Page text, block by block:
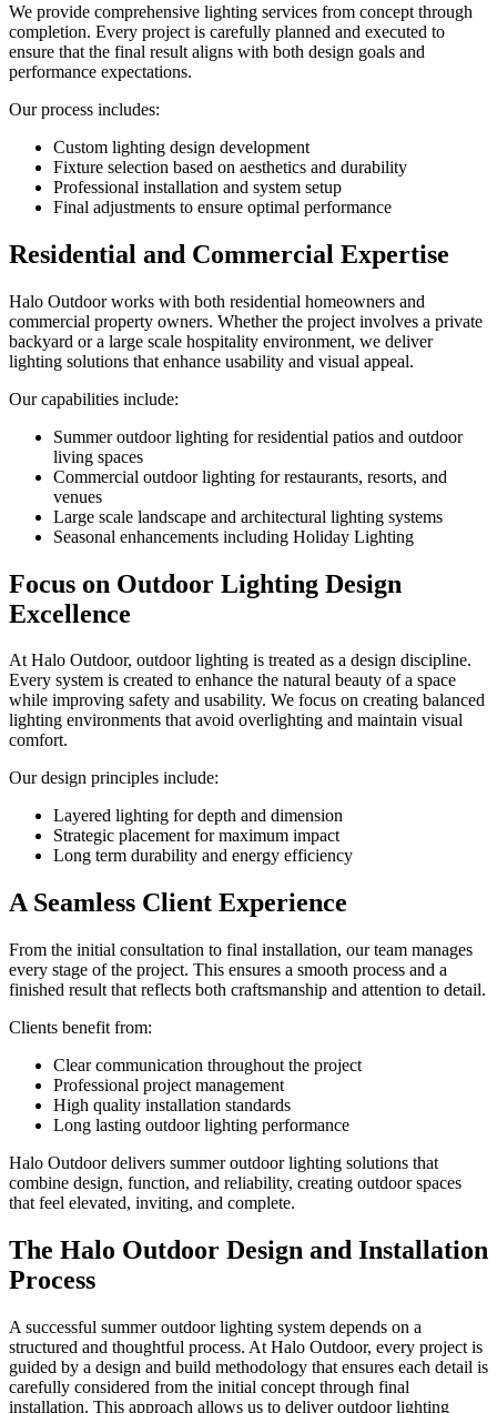
We provide comprehensive lighting services from concept through
completion. Every project is carefully planned and executed to
ensure that the final result aligns with both design goals and
performance expectations.
Our process includes:
Custom lighting design development
Fixture selection based on aesthetics and durability
Professional installation and system setup
Final adjustments to ensure optimal performance
Residential and Commercial Expertise
Halo Outdoor works with both residential homeowners and
commercial property owners. Whether the project involves a private
backyard or a large scale hospitality environment, we deliver
lighting solutions that enhance usability and visual appeal.
Our capabilities include:
Summer outdoor lighting for residential patios and outdoor
living spaces
Commercial outdoor lighting for restaurants, resorts, and
venues
Large scale landscape and architectural lighting systems
Seasonal enhancements including Holiday Lighting
Focus on Outdoor Lighting Design
Excellence
At Halo Outdoor, outdoor lighting is treated as a design discipline.
Every system is created to enhance the natural beauty of a space
while improving safety and usability. We focus on creating balanced
lighting environments that avoid overlighting and maintain visual
comfort.
Our design principles include:
Layered lighting for depth and dimension
Strategic placement for maximum impact
Long term durability and energy efficiency
A Seamless Client Experience
From the initial consultation to final installation, our team manages
every stage of the project. This ensures a smooth process and a
finished result that reflects both craftsmanship and attention to detail.
Clients benefit from:
Clear communication throughout the project
Professional project management
High quality installation standards
Long lasting outdoor lighting performance
Halo Outdoor delivers summer outdoor lighting solutions that
combine design, function, and reliability, creating outdoor spaces
that feel elevated, inviting, and complete.
The Halo Outdoor Design and Installation
Process
A successful summer outdoor lighting system depends on a
structured and thoughtful process. At Halo Outdoor, every project is
guided by a design and build methodology that ensures each detail is
carefully considered from the initial concept through final
installation. This approach allows us to deliver outdoor lighting